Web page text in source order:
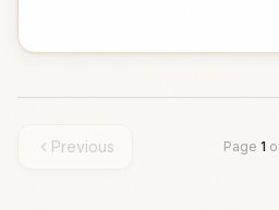
Previous Page 1